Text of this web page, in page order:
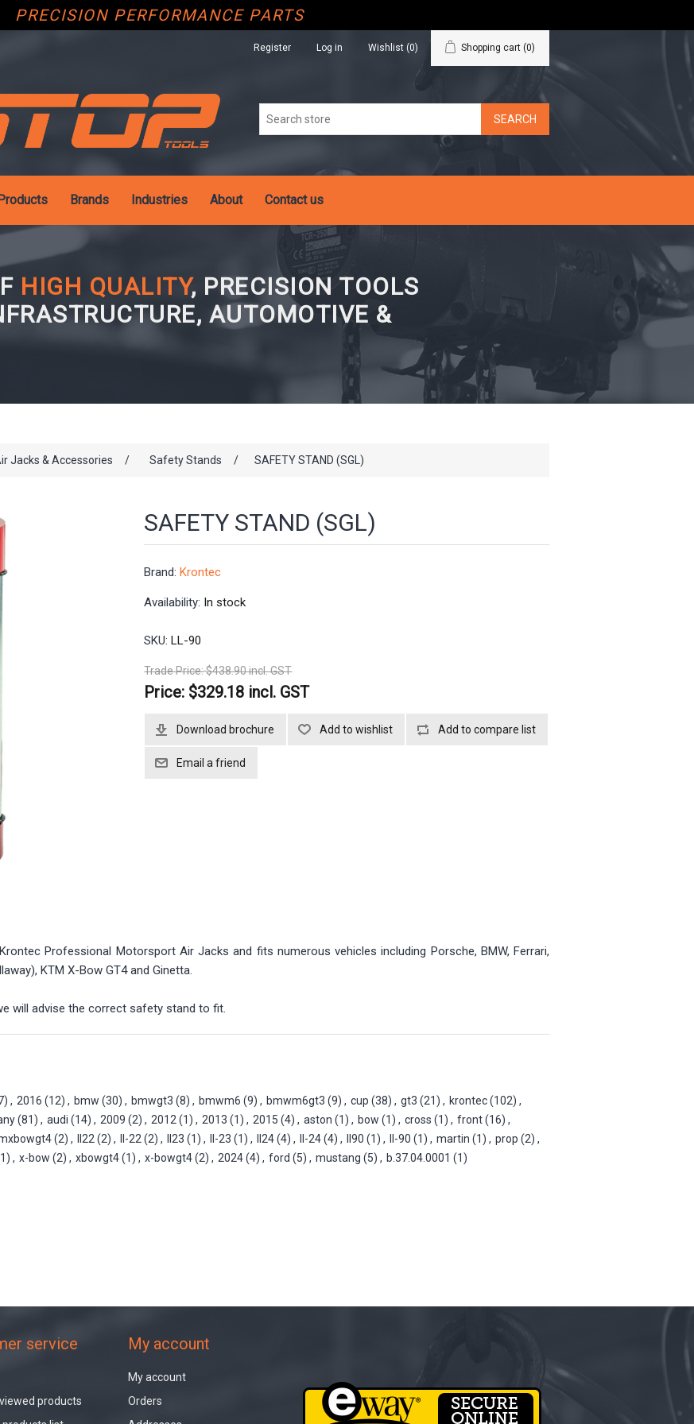
PRECISION PERFORMANCE PARTS
Register Log in Wishlist (0) Shopping cart (0)
Brands Industries About Contact us
HIGH QUALITY, PRECISION TOOLS
AUTOMOTIVE &
Jacks & Accessories / Safety Stands / SAFETY STAND (SGL)
SAFETY STAND (SGL)
Brand: Krontec
Availability: In stock
SKU: LL-90
Trade Price:$438.90 incl. GST
Price: $329.18 incl. GST
Download brochure
Professional Motorsport Air Jacks and fits numerous vehicles including Porsche, BMW, Ferrari,
KTM X-Bow GT4 and Ginetta.
will advise the correct safety stand to fit.
, 2016 (12) , bmw (30) , bmwgt3 (8) , bmwm6 (9) , bmwm6gt3 (9) , cup (38) , gt3 (21) , krontec(102) ,
(81) , audi (14) , 2009 (2) , 2012 (1) , 2013 (1) , 2015 (4) , aston (1) , bow (1) , cross (1) , front(16) ,
(2) , ll22 (2) , ll-22 (2) , ll23 (1) , ll-23 (1) , ll24(4) , ll-24(4) , ll90 (1) , ll-90 (1) , martin (1) , prop (2) ,
, x-bow (2) , xbowgt4(1) , x-bowgt4(2) , 2024(4) , ford (5) , mustang (5) , b.37.04.0001 (1)
service
products
My account
My account
Orders